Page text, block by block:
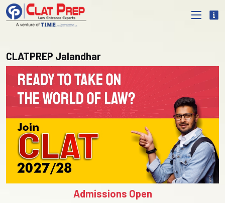
CLATPREP Jalandhar
Admissions Open